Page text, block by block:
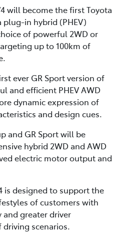
will become the first Toyota
in hybrid (PHEV)
of powerful 2WD or
up to 100km of
ever GR Sport version of
and efficient PHEV AWD
dynamic expression of
and design cues.
and GR Sport will be
hybrid 2WD and AWD
electric motor output and
is designed to support the
of customers with
greater driver
scenarios.